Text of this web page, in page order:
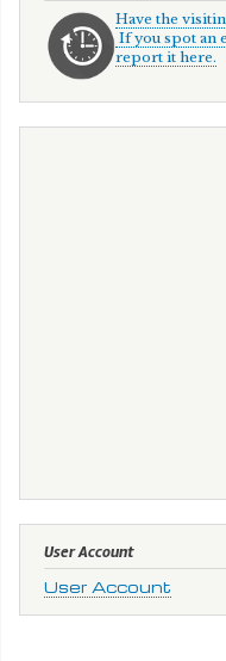
Have the
If you spot an
report it here.
User Account
User Account